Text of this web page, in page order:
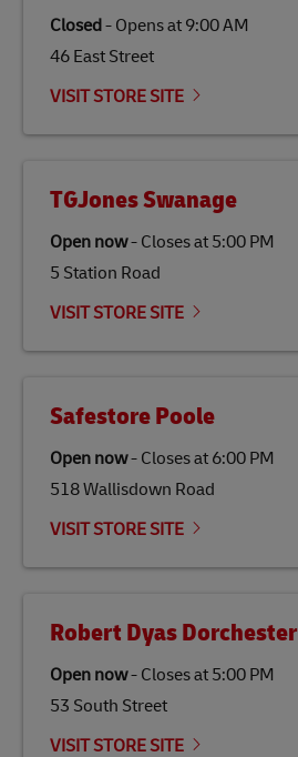
Closed- Opens at 9:00 AM
46 East Street
VISIT STORE SITE
TGJones Swanage
Open now- Closes at 5:00 PM
5 Station Road
VISIT STORE SITE
Safestore Poole
Open now- Closes at 6:00 PM
518 Wallisdown Road
VISIT STORE SITE
Robert Dyas Dorchester
Open now- Closes at 5:00 PM
53 South Street
VISIT STORE SITE